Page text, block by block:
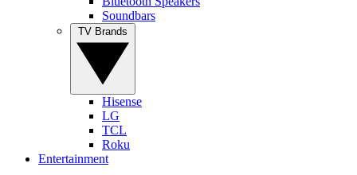
Soundbars
Hisense
LG
TCL
Roku
Entertainment